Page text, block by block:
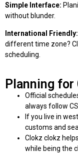
Simple Interface:
without blunder.
International Friendly:
different time zone?
scheduling.
Planning for
Official
always follow
If you live in
customs and
Clokz clokz
while being the